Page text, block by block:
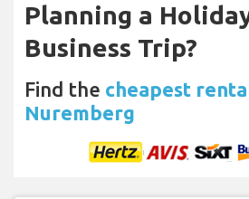
Planning a
Business Trip?
Find the cheapest
Nuremberg